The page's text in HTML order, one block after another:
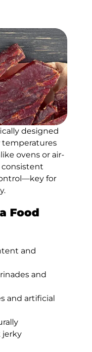
designed
temperatures
ovens or air-
consistent
for
Food
and
and
and artificial
jerky